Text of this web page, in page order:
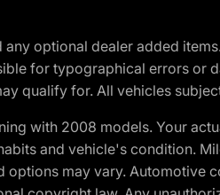
optional dealer added
for typographical errors
qualify for. All vehicles
with 2008 models. Your
and vehicle's condition.
options may vary.